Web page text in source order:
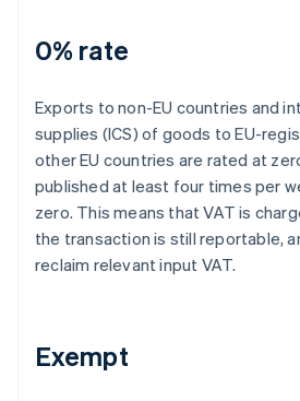
0% rate
Exports to non-EU countries and
supplies (ICS) of goods to EU-
other EU countries are rated at
published at least four times per
zero. This means that VAT is
the transaction is still reportable,
reclaim relevant input VAT.
Exempt